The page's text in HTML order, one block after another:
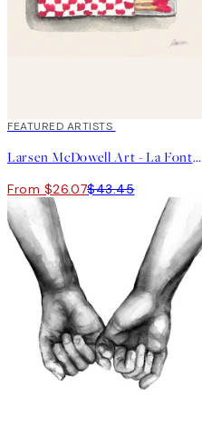
40%*
FEATURED ARTISTS
Larsen McDowell Art - La Fontaine de Mars Print
From $26.07$43.45